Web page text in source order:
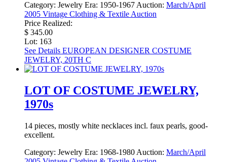
Category: Jewelry Era: 1950-1967Auction: March/April
2005 Vintage Clothing & Textile Auction
Price Realized:
$ 345.00
Lot: 163
See Details EUROPEAN DESIGNER COSTUME
JEWELRY, 20TH C
LOT OF COSTUME JEWELRY,
1970s
14 pieces, mostly white necklaces incl. faux pearls, good-
excellent.
Category: Jewelry Era: 1968-1980 Auction: March/April